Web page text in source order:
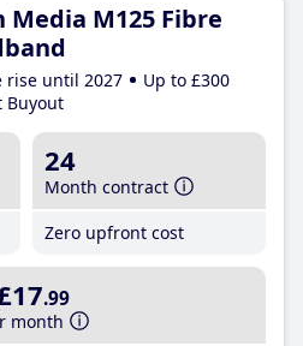
Media M125 Fibre
rise until 2027
Up to £300
Buyout
24
Month contract
Zero upfront cost
.99
month